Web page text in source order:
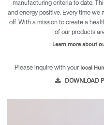
manufacturing criteria to date.
and energy positive. Every time
off. With a mission to create a
of our products
Learn more about
Please inquire with your local
DOWNLOAD